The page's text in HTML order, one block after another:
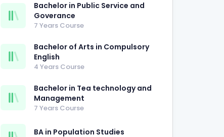
Bachelor in Public Service and
Goverance
7 Years Course
Bachelor of Arts in Compulsory
English
4 Years Course
Bachelor in Tea technology and
Management
7 Years Course
BA in Population Studies